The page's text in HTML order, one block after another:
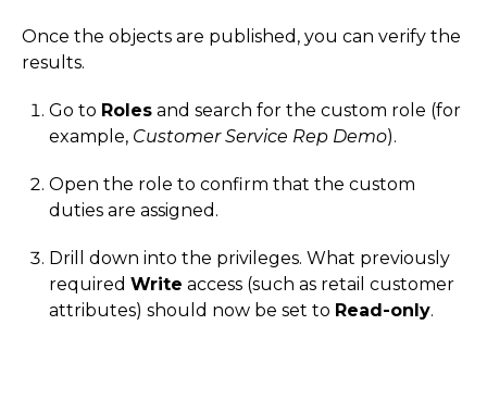
Once the objects are published, you can verify the
results.
Go to Roles and search for the custom role (for
example, Customer Service Rep Demo).
Open the role to confirm that the custom
duties are assigned.
Drill down into the privileges. What previously
required Write access (such as retail customer
attributes) should now be set to Read-only.